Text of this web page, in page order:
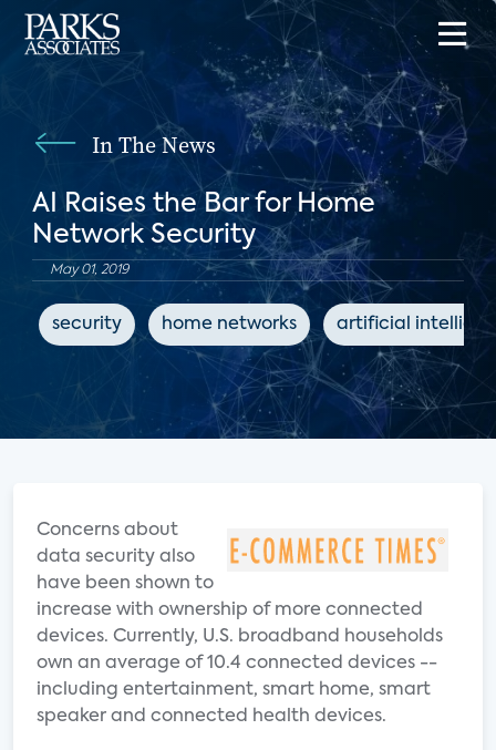
In The News
AI Raises the Bar for Home
Network Security
May 01, 2019
security home networks artificial
Concerns about
data security also
have been shown to
increase with ownership of more connected
devices. Currently, U.S. broadband households
own an average of 10.4 connected devices --
including entertainment, smart home, smart
speaker and connected health devices.